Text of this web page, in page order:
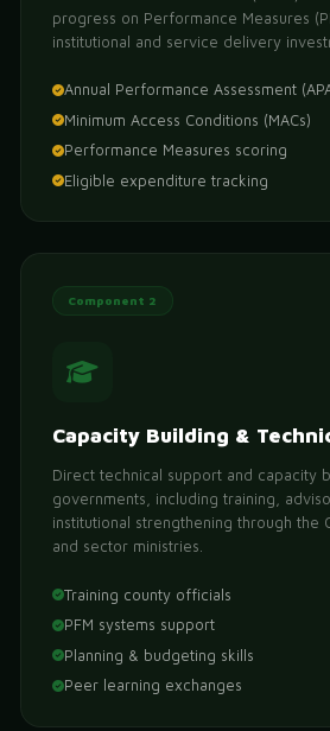
progress on Performance Measures
institutional and service delivery
Annual Performance Assessment
Minimum Access Conditions (MACs)
Performance Measures scoring
Eligible expenditure tracking
Component 2
Capacity Building &
Direct technical support and capacity
governments, including training,
institutional strengthening through the
and sector ministries.
Training county officials
PFM systems support
Planning & budgeting skills
Peer learning exchanges